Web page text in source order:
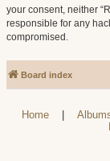
your consent, neither
responsible for any
compromised.
Board index
Home